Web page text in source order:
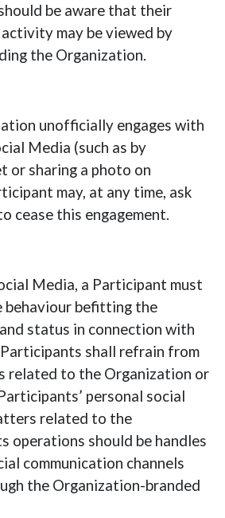
be aware that their
may be viewed by
the Organization.
unofficially engages with
Media (such as by
or sharing a photo on
may, at any time, ask
cease this engagement.
Media, a Participant must
behaviour befitting the
status in connection with
shall refrain from
related to the Organization or
personal social
related to the
operations should be handles
communication channels
the Organization-branded